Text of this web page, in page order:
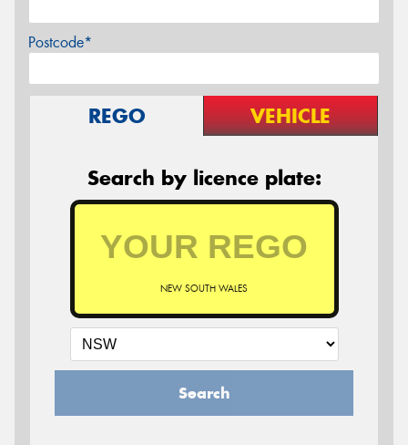
Postcode*
REGO VEHICLE
Search by licence plate:
NEW SOUTH WALES
Search